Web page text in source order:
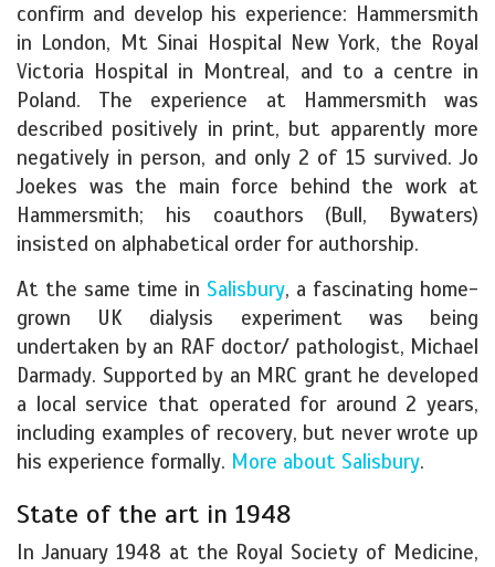
confirm and develop his experience: Hammersmith
in London, Mt Sinai Hospital New York, the Royal
Victoria Hospital in Montreal, and to a centre in
Poland. The experience at Hammersmith was
described positively in print, but apparently more
negatively in person, and only 2 of 15 survived. Jo
Joekes was the main force behind the work at
Hammersmith; his coauthors (Bull, Bywaters)
insisted on alphabetical order for authorship.
At the same time in Salisbury, a fascinating home-
grown UK dialysis experiment was being
undertaken by an RAF doctor/ pathologist, Michael
Darmady. Supported by an MRC grant he developed
a local service that operated for around 2 years,
including examples of recovery, but never wrote up
his experience formally. More about Salisbury.
State of the art in 1948
In January 1948 at the Royal Society of Medicine,